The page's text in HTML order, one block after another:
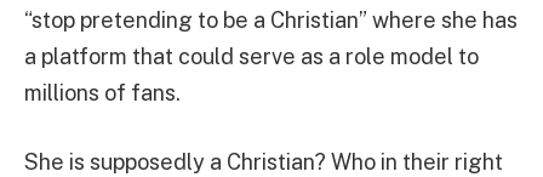
“stop pretending to be a Christian” where she has
a platform that could serve as a role model to
millions of fans.
She is supposedly a Christian? Who in their right